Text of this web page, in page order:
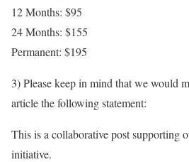
12 Months: $95
24 Months: $155
Permanent: $195
3) Please keep in mind that we would
article the following statement:
This is a collaborative post supporting
initiative.